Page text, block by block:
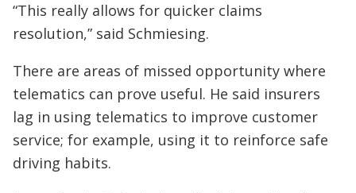
“This really allows for quicker claims
resolution,” said Schmiesing.
There are areas of missed opportunity where
telematics can prove useful. He said insurers
lag in using telematics to improve customer
service; for example, using it to reinforce safe
driving habits.